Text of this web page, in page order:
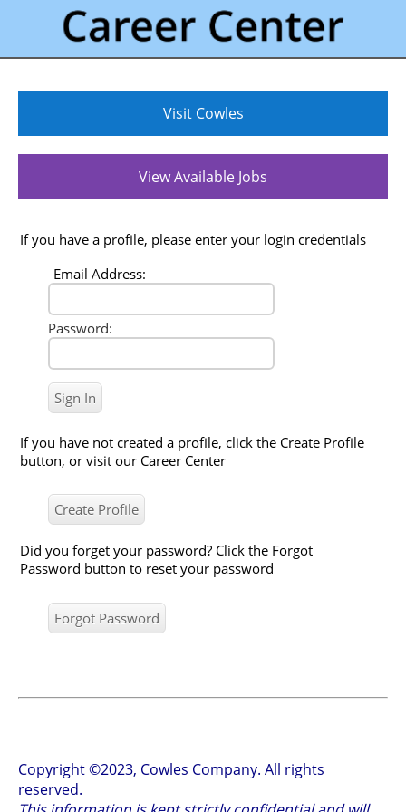
Visit Cowles
View Available Jobs
If you have a profile, please enter your login credentials
Email Address:
Password:
If you have not created a profile, click the Create Profile
button, or visit our Career Center
Did you forget your password? Click the Forgot
Password button to reset your password
Copyright ©2023, Cowles Company. All rights
reserved.